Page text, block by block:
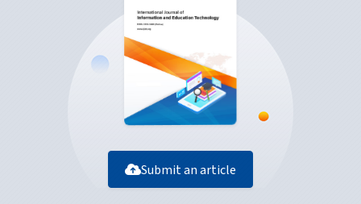
Submit an article